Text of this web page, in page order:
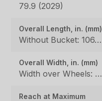
79.9 (2029)
Overall Length, in. (mm)
Without Bucket: 106.3 (2700), With Bucket: 135.4 (3439)
Overall Width, in. (mm)
Width over Wheels: 66.5 (1689), Width with Standard Bucket: 69 (1753)
Reach at Maximum